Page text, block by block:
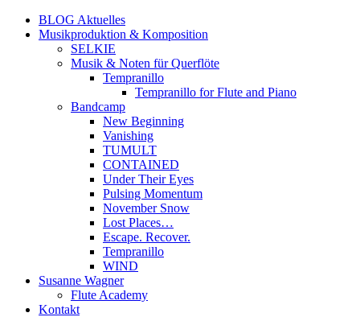
BLOG Aktuelles
Musikproduktion & Komposition
SELKIE
Musik & Noten für Querflöte
Tempranillo
Tempranillo for Flute and Piano
Bandcamp
New Beginning
Vanishing
TUMULT
CONTAINED
Under Their Eyes
Pulsing Momentum
November Snow
Lost Places…
Escape. Recover.
Tempranillo
WIND
Susanne Wagner
Flute Academy
Kontakt